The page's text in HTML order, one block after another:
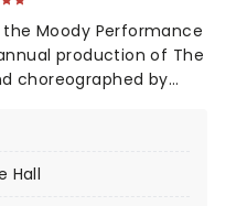
Moody Performance
production of The
choreographed by
Hall